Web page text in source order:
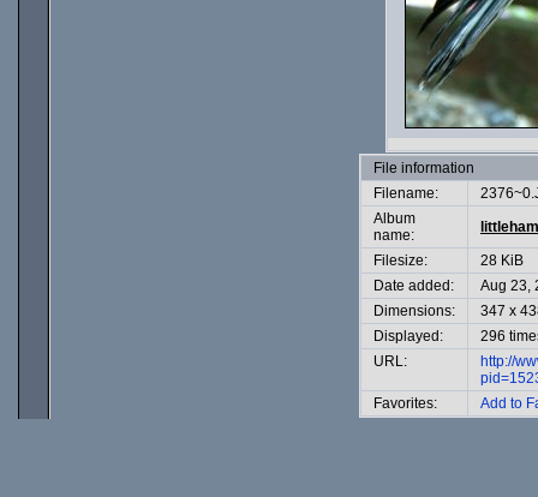
File information
Filename:
Album
name:
Filesize:
28 KiB
Date added:
Aug 23,
Dimensions:
347 x
Displayed:
296
URL:
http://
Favorites:
Add to